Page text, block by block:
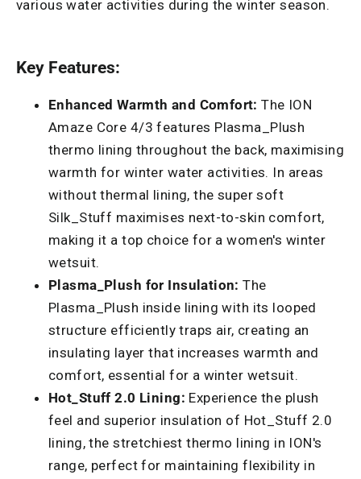
various water activities during the winter season.
Key Features:
Enhanced Warmth and Comfort: The ION
Amaze Core 4/3 features Plasma_Plush
thermo lining throughout the back, maximising
warmth for winter water activities. In areas
without thermal lining, the super soft
Silk_Stuff maximises next-to-skin comfort,
making it a top choice for a women's winter
wetsuit.
Plasma_Plush for Insulation: The
Plasma_Plush inside lining with its looped
structure efficiently traps air, creating an
insulating layer that increases warmth and
comfort, essential for a winter wetsuit.
Hot_Stuff 2.0 Lining: Experience the plush
feel and superior insulation of Hot_Stuff 2.0
lining, the stretchiest thermo lining in ION's
range, perfect for maintaining flexibility in